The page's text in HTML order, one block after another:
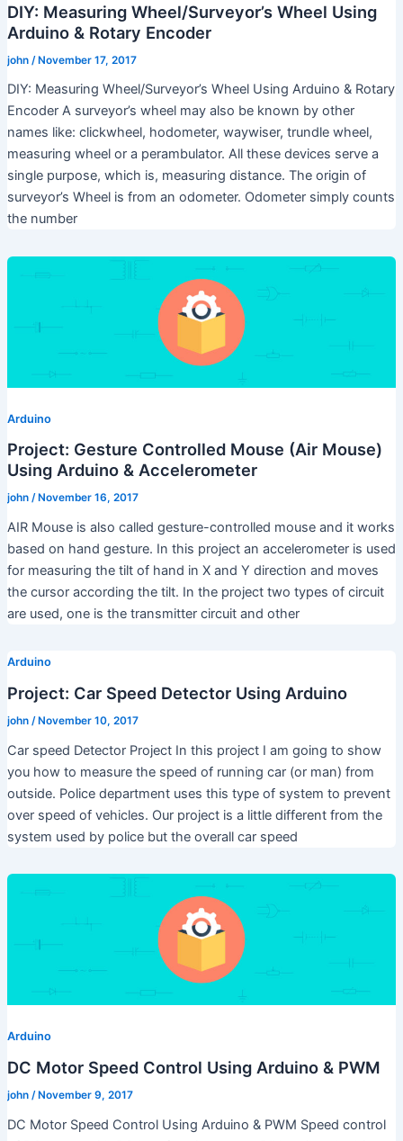
DIY: Measuring Wheel/Surveyor’s Wheel Using
Arduino & Rotary Encoder
john /November 17, 2017
DIY: Measuring Wheel/Surveyor’s Wheel Using Arduino & Rotary
Encoder A surveyor’s wheel may also be known by other
names like: clickwheel, hodometer, waywiser, trundle wheel,
measuring wheel or a perambulator. All these devices serve a
single purpose, which is, measuring distance. The origin of
surveyor’s Wheel is from an odometer. Odometer simply counts
the number
Arduino
Project: Gesture Controlled Mouse (Air Mouse)
Using Arduino & Accelerometer
john / November 16, 2017
AIR Mouse is also called gesture-controlled mouse and it works
based on hand gesture. In this project an accelerometer is used
for measuring the tilt of hand in X and Y direction and moves
the cursor according the tilt. In the project two types of circuit
are used, one is the transmitter circuit and other
Arduino
Project: Car Speed Detector Using Arduino
john / November 10, 2017
Car speed Detector Project In this project I am going to show
you how to measure the speed of running car (or man) from
outside. Police department uses this type of system to prevent
over speed of vehicles. Our project is a little different from the
system used by police but the overall car speed
Arduino
DC Motor Speed Control Using Arduino & PWM
john /November 9, 2017
DC Motor Speed Control Using Arduino & PWM Speed control